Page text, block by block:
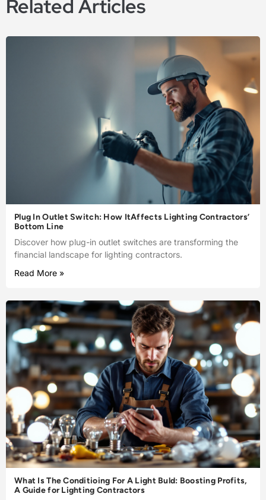
Related Articles
Plug In Outlet Switch: How ItAffects Lighting Contractors’
Bottom Line
Discover how plug-in outlet switches are transforming the
financial landscape for lighting contractors.
Read More »
What Is The Conditioing For A Light Buld: Boosting Profits,
A Guide for Lighting Contractors